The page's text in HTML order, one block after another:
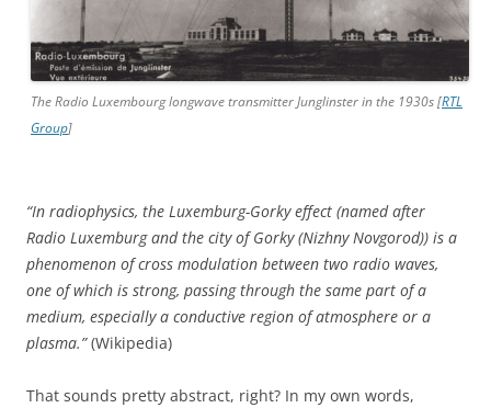
The Radio Luxembourg longwave transmitter Junglinster in the 1930s [RTL
Group]
“In radiophysics, the Luxemburg-Gorky effect (named after
Radio Luxemburg and the city of Gorky (Nizhny Novgorod)) is a
phenomenon of cross modulation between two radio waves,
one of which is strong, passing through the same part of a
medium, especially a conductive region of atmosphere or a
plasma.”(Wikipedia)
That sounds pretty abstract, right? In my own words,